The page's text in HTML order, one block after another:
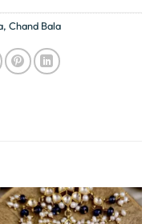
Chand Bala